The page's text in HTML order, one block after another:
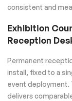
consistent and
Exhibition
Reception
Permanent
install, fixed to a
event deployment.
delivers